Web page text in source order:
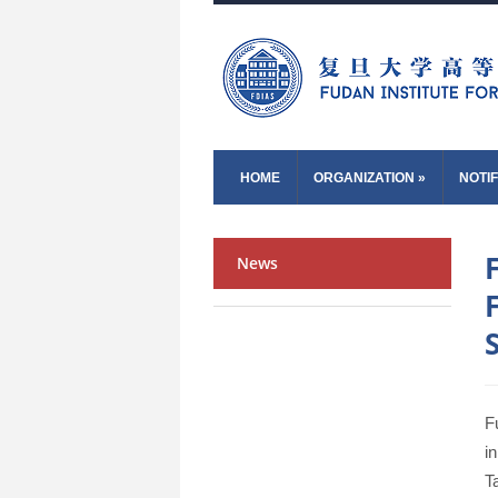
HOME ORGANIZATION »
News